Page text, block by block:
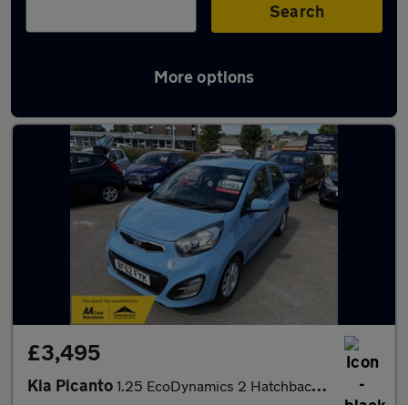
Search
More options
Latest used Kia Picanto in Plymouth
£3,495
Kia Picanto 1.25 EcoDynamics 2 Hatchback 5dr Petrol Manual Euro 5 (s/s) (84